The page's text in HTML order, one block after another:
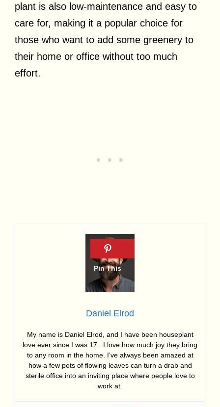
plant is also low-maintenance and easy to
care for, making it a popular choice for
those who want to add some greenery to
their home or office without too much
effort.
Daniel Elrod
My name is Daniel Elrod, and I have been houseplant
love ever since I was 17. I love how much joy they bring
to any room in the home. I’ve always been amazed at
how a few pots of flowing leaves can turn a drab and
sterile office into an inviting place where people love to
work at.